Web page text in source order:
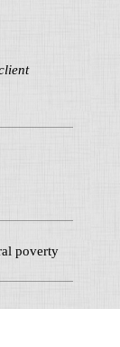
poverty